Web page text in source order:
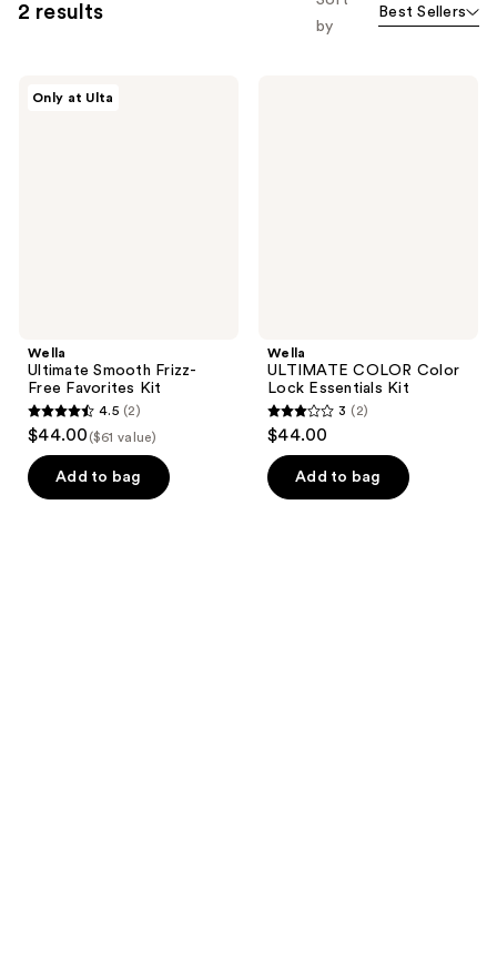
2 results
by
Best Sellers
Only at Ulta
Wella
Ultimate Smooth Frizz-
Free Favorites Kit
4.5
out
of
5
4.5 (2)
$44.00 ($61 value)
Add to bag
Wella
ULTIMATE COLOR Color
Lock Essentials Kit
3
out
of
5
3 (2)
$44.00
Add to bag